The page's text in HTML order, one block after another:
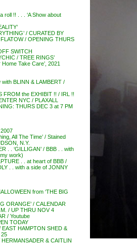
roll !! . . . ‘A Show about
/ CURATED BY
/ OPENING THURS
SWITCH
/ TREE RINGS’
Take Care’, 2021
with BLINN & LAMBERT /
FROM the EXHIBIT !! / IRL !!
NYC / PLAXALL
THURS DEC 3 at 7 PM
2007
All The Time’ / Stained
N.Y.
. . ‘GILLIGAN’ / BBB . . with
work)
. . at heart of BBB /
. . with a side of JONNY
from ‘THE BIG
ORANGE’ / CALENDAR
/ UP THRU NOV 4
/ Youtube
TODAY
EAST HAMPTON SHED &
25
& CAITLIN